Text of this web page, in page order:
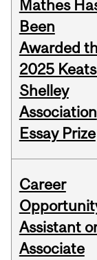
Mathes
Been
Awarded
2025
Shelley
Association
Essay Prize
Career
Assistant
Associate